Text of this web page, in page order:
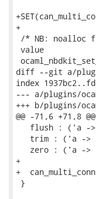
+
/* NB: noalloc
value
diff --git a/
index
--- a/plugins/
+++ b/plugins/
@@ -71,6 +71,8
flush : ('a -
trim : ('a ->
zero : ('a ->
+
+
}